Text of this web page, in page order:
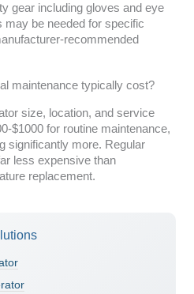
gear including gloves and eye
may be needed for specific
recommended
maintenance typically cost?
size, location, and service
$1000 for routine maintenance,
significantly more. Regular
less expensive than
replacement.